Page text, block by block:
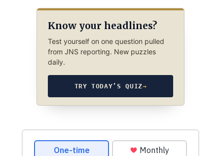
Know your headlines?
Test yourself on one question pulled
from JNS reporting. New puzzles
daily.
TRY TODAY’S QUIZ→